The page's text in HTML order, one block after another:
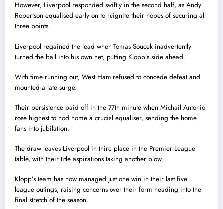
However, Liverpool responded swiftly in the second half, as Andy
Robertson equalised early on to reignite their hopes of securing all
three points.
Liverpool regained the lead when Tomas Soucek inadvertently
turned the ball into his own net, putting Klopp’s side ahead.
With time running out, West Ham refused to concede defeat and
mounted a late surge.
Their persistence paid off in the 77th minute when Michail Antonio
rose highest to nod home a crucial equaliser, sending the home
fans into jubilation.
The draw leaves Liverpool in third place in the Premier League
table, with their title aspirations taking another blow.
Klopp’s team has now managed just one win in their last five
league outings, raising concerns over their form heading into the
final stretch of the season.